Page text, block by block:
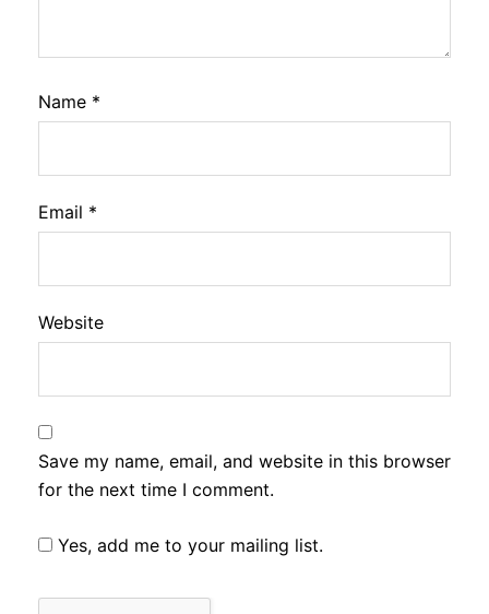
Name *
Email *
Website
Save my name, email, and website in this browser
for the next time I comment.
Yes, add me to your mailing list.